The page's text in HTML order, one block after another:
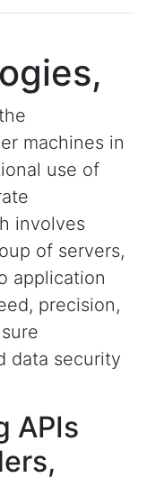
machines in
use of
involves
of servers,
application
precision,
data security
APIs